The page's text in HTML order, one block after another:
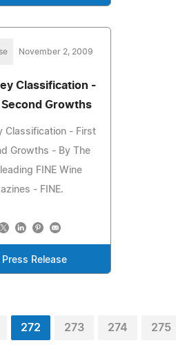
November 2, 2009
Classification -
Second Growths
Classification - First
Growths - By The
FINE Wine
- FINE.
Press Release
272 273 274 275